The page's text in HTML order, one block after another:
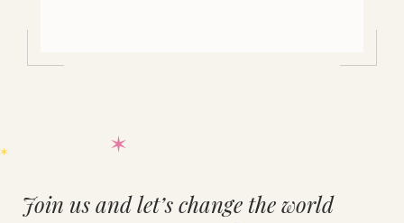
Join us and let’s change the world